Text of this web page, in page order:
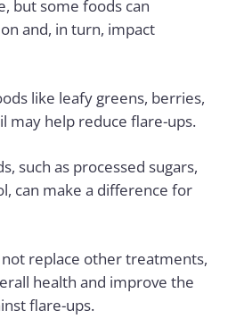
but some foods can
and, in turn, impact
like leafy greens, berries,
may help reduce flare-ups.
such as processed sugars,
can make a difference for
replace other treatments,
health and improve the
flare-ups.